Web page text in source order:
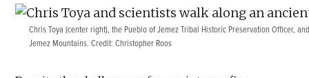
Chris Toya (center right), the Pueblo of Jemez Tribal Historic Preservation Officer,
Jemez Mountains. Credit: Christopher Roos